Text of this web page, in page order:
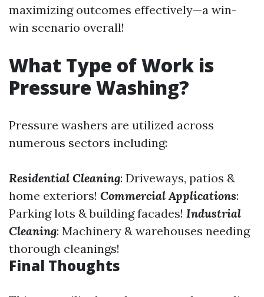
maximizing outcomes effectively—a win-
win scenario overall!
What Type of Work is
Pressure Washing?
Pressure washers are utilized across
numerous sectors including:
Residential Cleaning: Driveways, patios &
home exteriors! Commercial Applications:
Parking lots & building facades! Industrial
Cleaning: Machinery & warehouses needing
thorough cleanings!
Final Thoughts